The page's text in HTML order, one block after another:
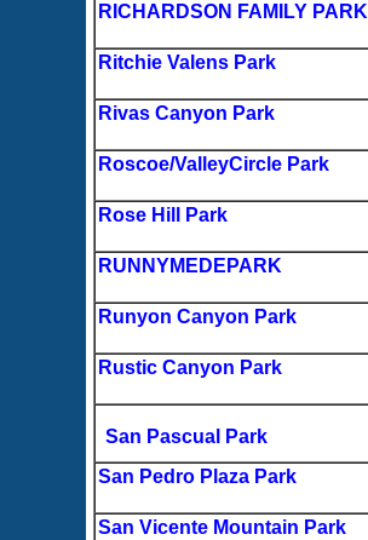
RICHARDSON FAMILY PARK
Ritchie Valens Park
Rivas Canyon Park
Roscoe/ValleyCircle Park
Rose Hill Park
RUNNYMEDEPARK
Runyon Canyon Park
Rustic Canyon Park
San Pascual Park
San Pedro Plaza Park
San Vicente Mountain Park